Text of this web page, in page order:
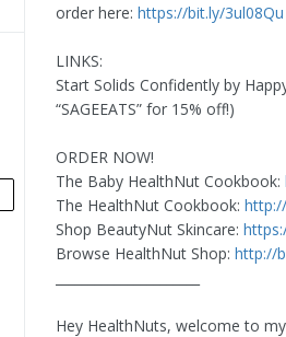
order here: https://bit.ly/3ul08Qu
LINKS:
Start Solids Confidently by
“SAGEEATS” for 15% off!)
ORDER NOW!
The Baby HealthNut Cookbook:
The HealthNut Cookbook:
Shop BeautyNut Skincare:
Browse HealthNut Shop: http://
Hey HealthNuts, welcome to